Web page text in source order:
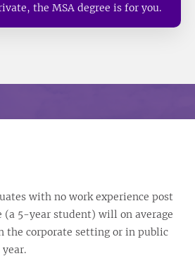
the MSA degree is for you.
with no work experience post
(a 5-year student) will on average
the corporate setting or in public